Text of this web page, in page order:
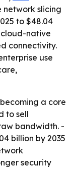
network slicing
to $48.04
cloud-native
connectivity.
use
a core
to sell
bandwidth. -
billion by 2035
security